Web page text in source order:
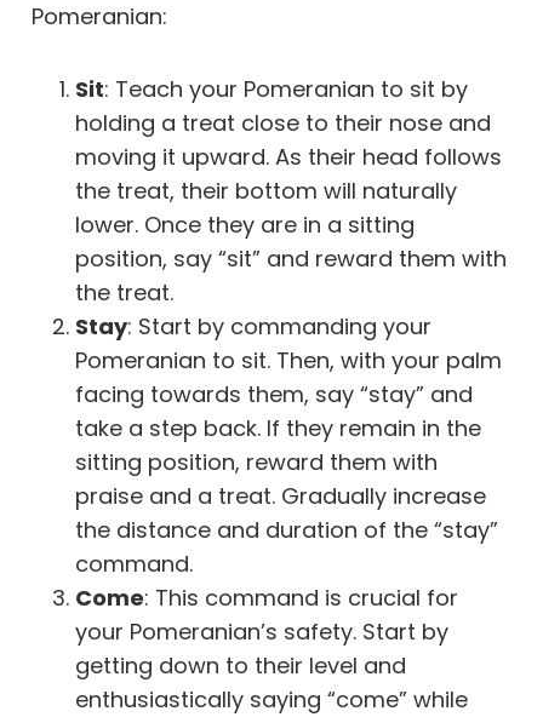
Pomeranian:
Sit: Teach your Pomeranian to sit by
holding a treat close to their nose and
moving it upward. As their head follows
the treat, their bottom will naturally
lower. Once they are in a sitting
position, say “sit” and reward them with
the treat.
Stay: Start by commanding your
Pomeranian to sit. Then, with your palm
facing towards them, say “stay” and
take a step back. If they remain in the
sitting position, reward them with
praise and a treat. Gradually increase
the distance and duration of the “stay”
command.
Come: This command is crucial for
your Pomeranian’s safety. Start by
getting down to their level and
enthusiastically saying “come” while